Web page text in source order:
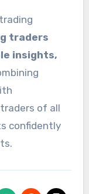
traders
insights,
of all
confidently